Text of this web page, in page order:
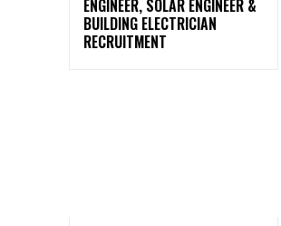
ENGINEER, SOLAR ENGINEER &
BUILDING ELECTRICIAN
RECRUITMENT